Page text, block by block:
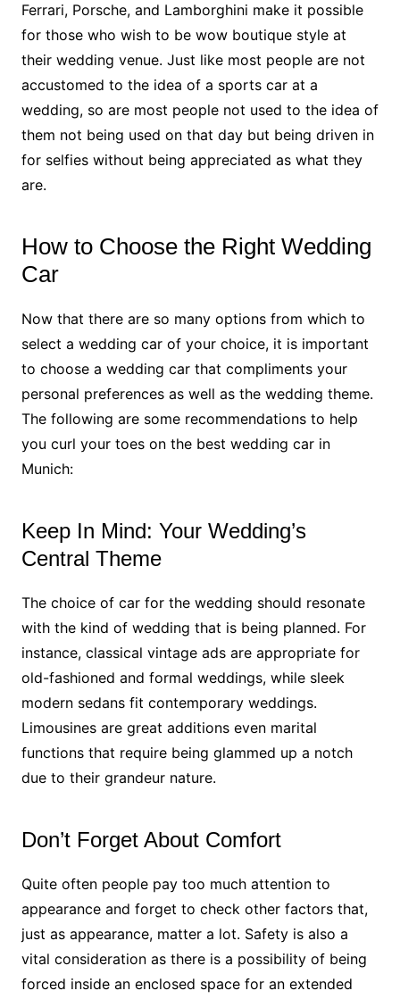
Ferrari, Porsche, and Lamborghini make it possible
for those who wish to be wow boutique style at
their wedding venue. Just like most people are not
accustomed to the idea of a sports car at a
wedding, so are most people not used to the idea of
them not being used on that day but being driven in
for selfies without being appreciated as what they
are.
How to Choose the Right Wedding
Car
Now that there are so many options from which to
select a wedding car of your choice, it is important
to choose a wedding car that compliments your
personal preferences as well as the wedding theme.
The following are some recommendations to help
you curl your toes on the best wedding car in
Munich:
Keep In Mind: Your Wedding’s
Central Theme
The choice of car for the wedding should resonate
with the kind of wedding that is being planned. For
instance, classical vintage ads are appropriate for
old-fashioned and formal weddings, while sleek
modern sedans fit contemporary weddings.
Limousines are great additions even marital
functions that require being glammed up a notch
due to their grandeur nature.
Don’t Forget About Comfort
Quite often people pay too much attention to
appearance and forget to check other factors that,
just as appearance, matter a lot. Safety is also a
vital consideration as there is a possibility of being
forced inside an enclosed space for an extended